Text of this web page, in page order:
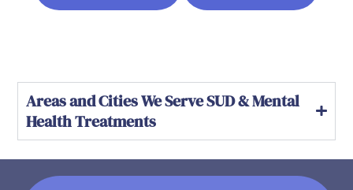
Areas and Cities We Serve SUD & Mental
Health Treatments